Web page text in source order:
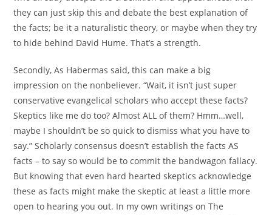
they can just skip this and debate the best explanation of
the facts; be it a naturalistic theory, or maybe when they try
to hide behind David Hume. That’s a strength.
Secondly, As Habermas said, this can make a big
impression on the nonbeliever. “Wait, it isn’t just super
conservative evangelical scholars who accept these facts?
Skeptics like me do too? Almost ALL of them? Hmm…well,
maybe I shouldn’t be so quick to dismiss what you have to
say.” Scholarly consensus doesn’t establish the facts AS
facts – to say so would be to commit the bandwagon fallacy.
But knowing that even hard hearted skeptics acknowledge
these as facts might make the skeptic at least a little more
open to hearing you out. In my own writings on The